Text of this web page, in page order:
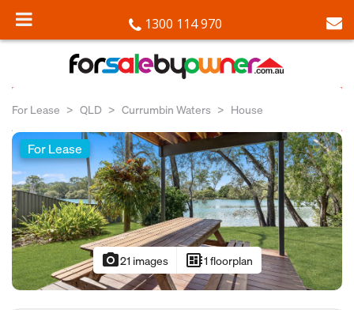
1300 114 970
For Lease QLD Currumbin Waters House
For Lease
photo_camera21 images developer_board1 floorplan